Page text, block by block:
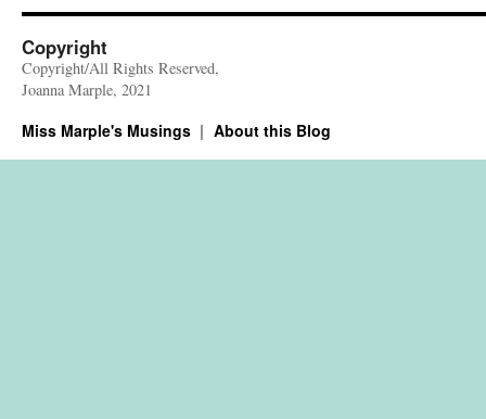
Copyright
Copyright/All Rights Reserved,
Joanna Marple, 2021
Miss Marple's Musings About this Blog